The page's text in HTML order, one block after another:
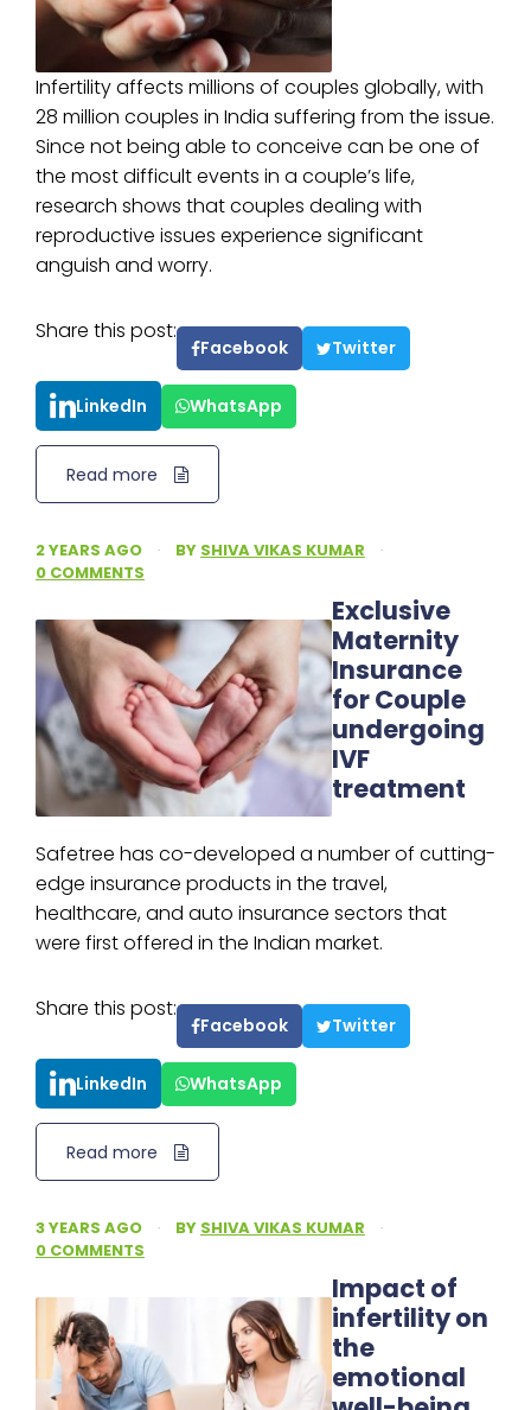
Infertility affects millions of couples globally, with
28 million couples in India suffering from the issue.
Since not being able to conceive can be one of
the most difficult events in a couple’s life,
research shows that couples dealing with
reproductive issues experience significant
anguish and worry.
Share this post:
Facebook Twitter
LinkedIn WhatsApp
Read more
2 YEARS AGO · BY SHIVA VIKAS KUMAR
·
0 COMMENTS
Exclusive
Maternity
Insurance
for Couple
undergoing
IVF
treatment
Safetree has co-developed a number of cutting-
edge insurance products in the travel,
healthcare, and auto insurance sectors that
were first offered in the Indian market.
Share this post:
Facebook Twitter
LinkedIn WhatsApp
Read more
3 YEARS AGO · BY SHIVA VIKAS KUMAR
·
0 COMMENTS
Impact of
infertility on
the
emotional